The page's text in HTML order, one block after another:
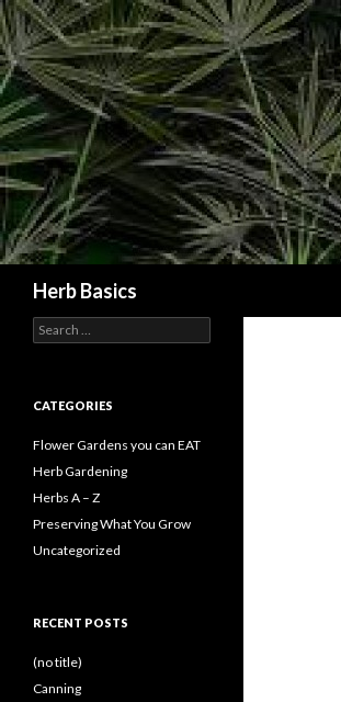
Herb Basics
Search
for:
CATEGORIES
Flower Gardens you can EAT
Herb Gardening
Herbs A – Z
Preserving What You Grow
Uncategorized
RECENT POSTS
(no title)
Canning